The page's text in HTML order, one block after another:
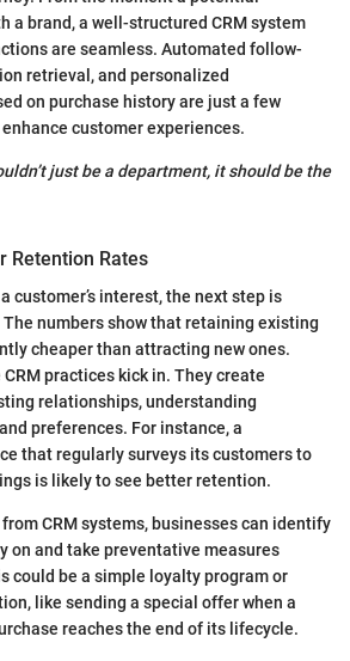
a brand, a well-structured CRM system
are seamless. Automated follow-
retrieval, and personalized
on purchase history are just a few
customer experiences.
just be a department, it should be the
Retention Rates
customer’s interest, the next step is
numbers show that retaining existing
cheaper than attracting new ones.
practices kick in. They create
relationships, understanding
preferences. For instance, a
that regularly surveys its customers to
is likely to see better retention.
CRM systems, businesses can identify
on and take preventative measures
could be a simple loyalty program or
like sending a special offer when a
reaches the end of its lifecycle.